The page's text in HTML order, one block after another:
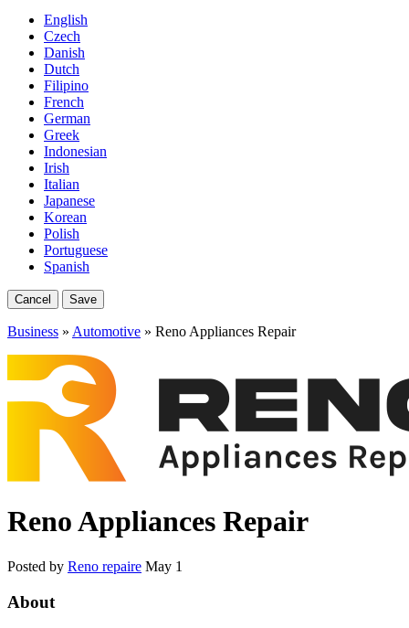
English
Czech
Danish
Dutch
Filipino
French
German
Greek
Indonesian
Irish
Italian
Japanese
Korean
Polish
Portuguese
Spanish
Cancel Save
Business » Automotive » Reno Appliances Repair
Reno Appliances Repair
Posted by Reno repaire May 1
About